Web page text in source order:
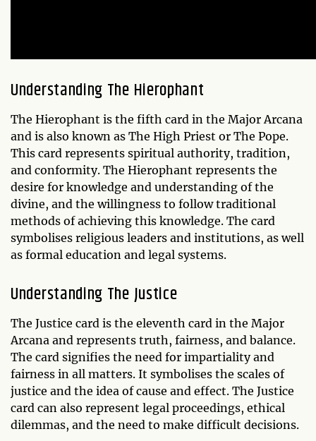
Understanding The Hierophant
The Hierophant is the fifth card in the Major Arcana
and is also known as The High Priest or The Pope.
This card represents spiritual authority, tradition,
and conformity. The Hierophant represents the
desire for knowledge and understanding of the
divine, and the willingness to follow traditional
methods of achieving this knowledge. The card
symbolises religious leaders and institutions, as well
as formal education and legal systems.
Understanding The Justice
The Justice card is the eleventh card in the Major
Arcana and represents truth, fairness, and balance.
The card signifies the need for impartiality and
fairness in all matters. It symbolises the scales of
justice and the idea of cause and effect. The Justice
card can also represent legal proceedings, ethical
dilemmas, and the need to make difficult decisions.